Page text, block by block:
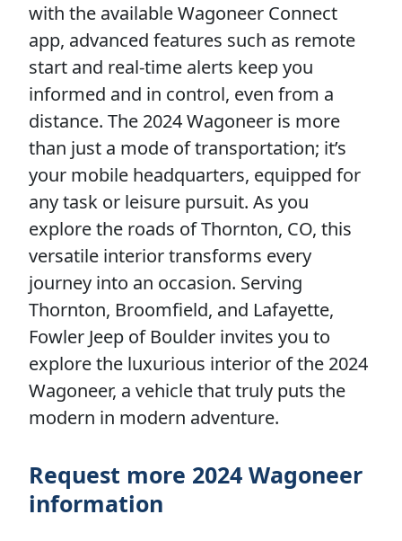
with the available Wagoneer Connect
app, advanced features such as remote
start and real-time alerts keep you
informed and in control, even from a
distance. The 2024 Wagoneer is more
than just a mode of transportation; it’s
your mobile headquarters, equipped for
any task or leisure pursuit. As you
explore the roads of Thornton, CO, this
versatile interior transforms every
journey into an occasion. Serving
Thornton, Broomfield, and Lafayette,
Fowler Jeep of Boulder invites you to
explore the luxurious interior of the 2024
Wagoneer, a vehicle that truly puts the
modern in modern adventure.
Request more 2024 Wagoneer
information